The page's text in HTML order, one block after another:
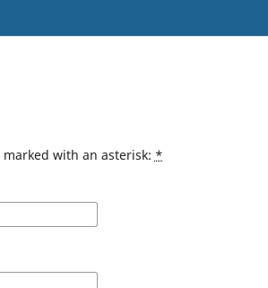
with an asterisk: *